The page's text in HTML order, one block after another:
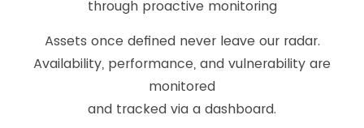
through proactive monitoring
Assets once defined never leave our radar.
Availability, performance, and vulnerability are
monitored
and tracked via a dashboard.